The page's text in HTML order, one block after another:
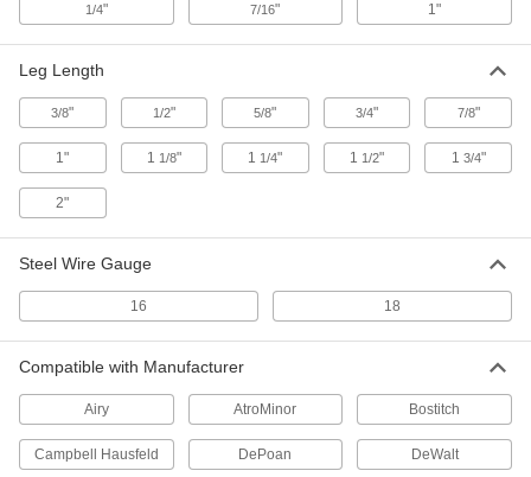
6107A64
00000
ADD
Galvanized Steel Staples
1/4" Wide, 7/8" Leg Length
000000
Per Pack of 5000
Stainless Steel Staples
1/4" Wide, 1" Leg Length
0000000
Per Pack of 5000
1/4" 7/16" 1"
Leg Length
3/8" 1/2" 5/8" 3/4" 7/8"
1" 1 1/8" 1 1/4" 1 1/2" 1 3/4"
2"
Steel Wire Gauge
16 18
Compatible with Manufacturer
Airy AtroMinor Bostitch
Campbell Hausfeld DePoan DeWalt